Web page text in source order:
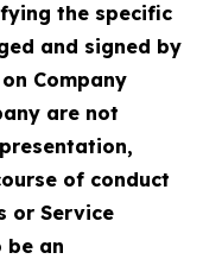
the specific
and signed by
Company
are not
of conduct
or Service
be an